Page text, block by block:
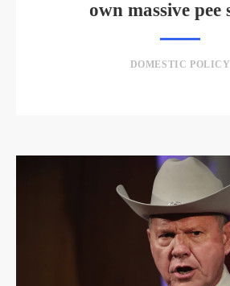
own massive pee
DOMESTIC POLICY